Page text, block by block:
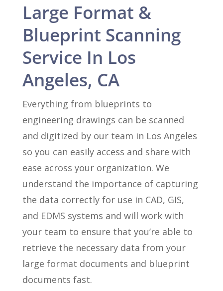
Large Format &
Blueprint Scanning
Service In Los
Angeles, CA
Everything from blueprints to
engineering drawings can be scanned
and digitized by our team in Los Angeles
so you can easily access and share with
ease across your organization. We
understand the importance of capturing
the data correctly for use in CAD, GIS,
and EDMS systems and will work with
your team to ensure that you’re able to
retrieve the necessary data from your
large format documents and blueprint
documents fast.